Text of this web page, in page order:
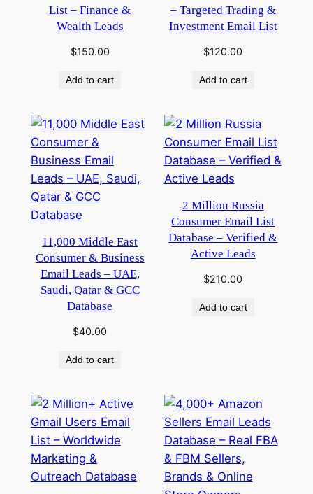
List – Finance &
Wealth Leads
$150.00
Add to cart
– Targeted Trading &
Investment Email List
$120.00
Add to cart
11,000 Middle East
Consumer & Business
Email Leads – UAE,
Saudi, Qatar & GCC
Database
$40.00
Add to cart
2 Million Russia
Consumer Email List
Database – Verified &
Active Leads
$210.00
Add to cart